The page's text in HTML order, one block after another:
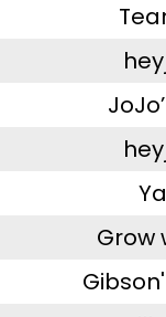
Grow